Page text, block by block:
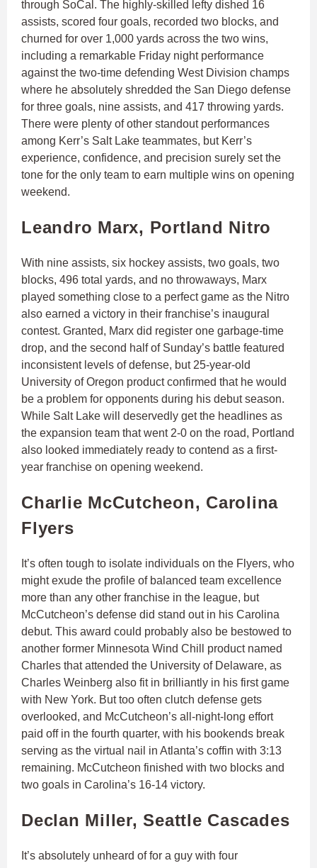
through SoCal. The highly-skilled lefty dished 16
assists, scored four goals, recorded two blocks, and
churned for over 1,000 yards across the two wins,
including a remarkable Friday night performance
against the two-time defending West Division champs
where he absolutely shredded the San Diego defense
for three goals, nine assists, and 417 throwing yards.
There were plenty of other standout performances
among Kerr’s Salt Lake teammates, but Kerr’s
experience, confidence, and precision surely set the
tone for the only team to earn multiple wins on opening
weekend.
Leandro Marx, Portland Nitro
With nine assists, six hockey assists, two goals, two
blocks, 496 total yards, and no throwaways, Marx
played something close to a perfect game as the Nitro
also earned a victory in their franchise’s inaugural
contest. Granted, Marx did register one garbage-time
drop, and the second half of Sunday’s battle featured
inconsistent levels of defense, but 25-year-old
University of Oregon product confirmed that he would
be a problem for opponents during his debut season.
While Salt Lake will deservedly get the headlines as
the expansion team that went 2-0 on the road, Portland
also looked immediately ready to contend as a first-
year franchise on opening weekend.
Charlie McCutcheon, Carolina
Flyers
It’s often tough to isolate individuals on the Flyers, who
might exude the profile of balanced team excellence
more than any other franchise in the league, but
McCutcheon’s defense did stand out in his Carolina
debut. This award could probably also be bestowed to
another former Minnesota Wind Chill product named
Charles that attended the University of Delaware, as
Charles Weinberg also fit in brilliantly in his first game
with New York. But too often clutch defense gets
overlooked, and McCutcheon’s all-night-long effort
paid off in the fourth quarter, with his bookends break
serving as the virtual nail in Atlanta’s coffin with 3:13
remaining. McCutcheon finished with two blocks and
two goals in Carolina’s 16-14 victory.
Declan Miller, Seattle Cascades
It’s absolutely unheard of for a guy with four